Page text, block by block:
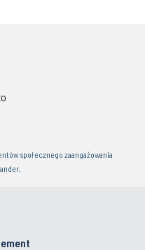
społecznego zaangażowania